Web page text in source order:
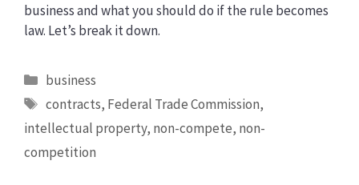
business and what you should do if the rule becomes
law. Let’s break it down.
Categories
business
Tags
contracts, Federal Trade Commission,
intellectual property, non-compete, non-
competition